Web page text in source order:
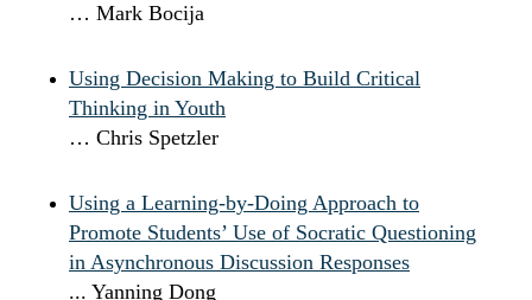
… Mark Bocija
Using Decision Making to Build Critical
Thinking in Youth
… Chris Spetzler
Using a Learning-by-Doing Approach to
Promote Students’ Use of Socratic Questioning
in Asynchronous Discussion Responses
... Yanning Dong